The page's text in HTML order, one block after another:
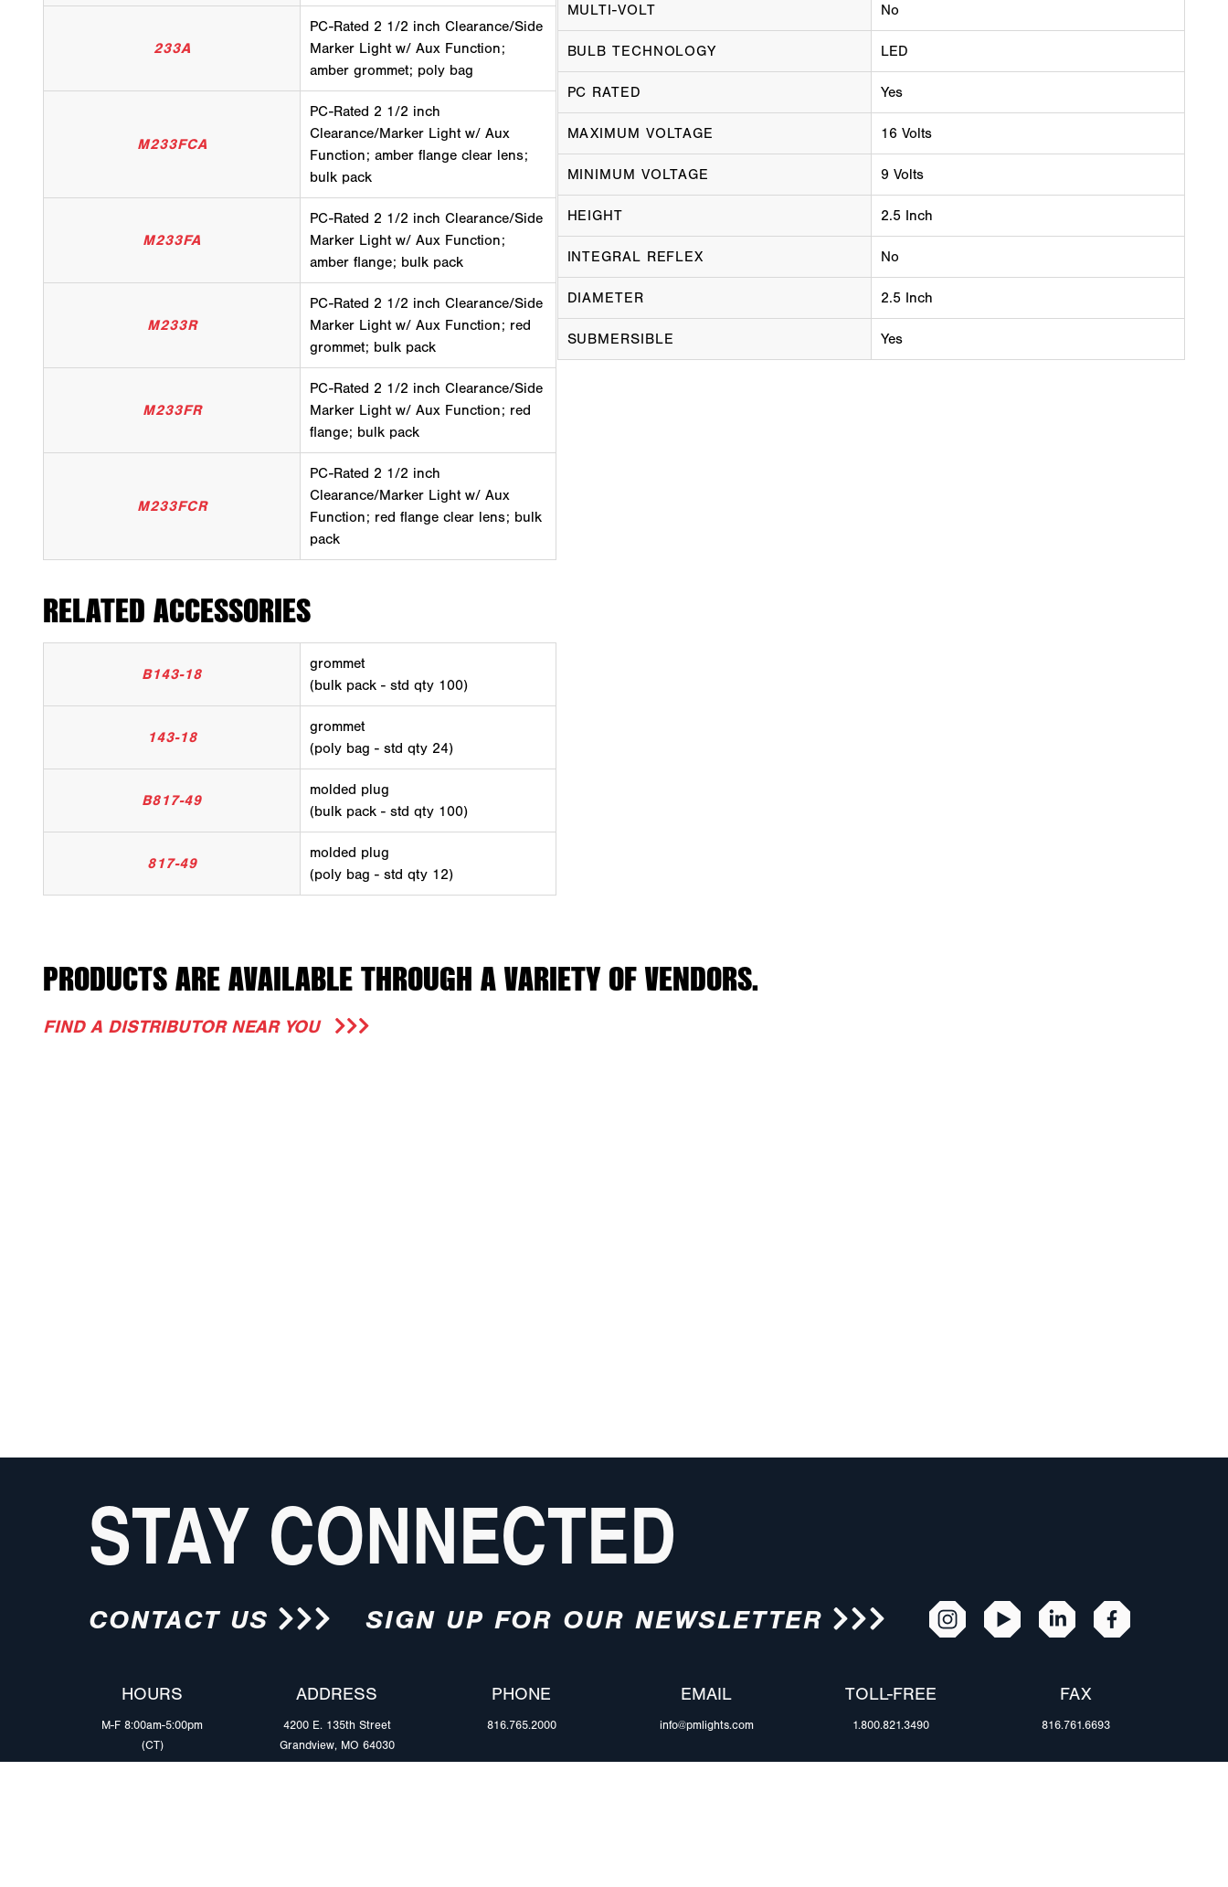
233A
PC-Rated 2 1/2 inch Clearance/Side
Marker Light w/ Aux Function;
amber grommet; poly bag
M233FCA
PC-Rated 2 1/2 inch
Clearance/Marker Light w/ Aux
Function; amber flange clear lens;
bulk pack
M233FA
PC-Rated 2 1/2 inch Clearance/Side
Marker Light w/ Aux Function;
amber flange; bulk pack
M233R
PC-Rated 2 1/2 inch Clearance/Side
Marker Light w/ Aux Function; red
grommet; bulk pack
M233FR
PC-Rated 2 1/2 inch Clearance/Side
Marker Light w/ Aux Function; red
flange; bulk pack
M233FCR
PC-Rated 2 1/2 inch
Clearance/Marker Light w/ Aux
Function; red flange clear lens; bulk
pack
RELATED ACCESSORIES
B143-18
grommet
(bulk pack - std qty 100)
143-18
grommet
(poly bag - std qty 24)
B817-49
molded plug
(bulk pack - std qty 100)
817-49
molded plug
(poly bag - std qty 12)
MULTI-VOLT No
BULB TECHNOLOGY LED
PC RATED Yes
MAXIMUM VOLTAGE 16 Volts
MINIMUM VOLTAGE 9 Volts
HEIGHT 2.5 Inch
INTEGRAL REFLEX No
DIAMETER 2.5 Inch
SUBMERSIBLE Yes
PRODUCTS ARE AVAILABLE THROUGH A VARIETY OF VENDORS.
FIND A DISTRIBUTOR NEAR YOU
STAY CONNECTED
CONTACT US SIGN UP FOR OUR NEWSLETTER
HOURS
M-F 8:00am-5:00pm
(CT)
ADDRESS
4200 E. 135th Street
Grandview, MO 64030
PHONE
816.765.2000
EMAIL
info@pmlights.com
TOLL-FREE
1.800.821.3490
FAX
816.761.6693